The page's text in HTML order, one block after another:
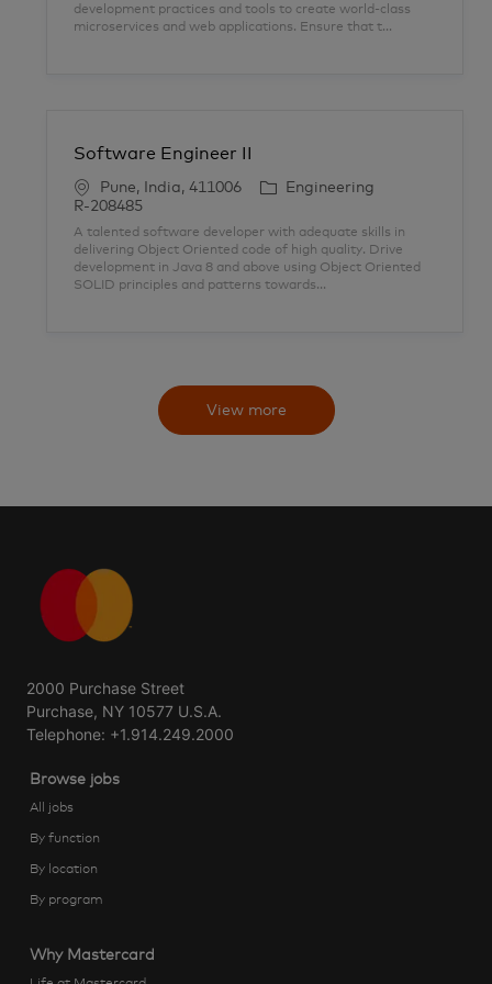
i
o
o
r
D
development practices and tools to create world-class
microservices and web applications. Ensure that t...
Software Engineer II
L
o
a
t
i
o
Pune, India, 411006
C
e
g
o
r
Engineering
J
b
I
D
R-208485
A talented software developer with adequate skills in
delivering Object Oriented code of high quality. Drive
development in Java 8 and above using Object Oriented
SOLID principles and patterns towards...
View more
2000 Purchase Street
Purchase, NY 10577 U.S.A.
Telephone: +1.914.249.2000
Browse jobs
All jobs
By function
By location
By program
Why Mastercard